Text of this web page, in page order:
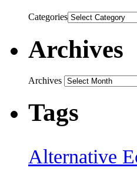
Categories
Archives
Archives
Tags
Alternative